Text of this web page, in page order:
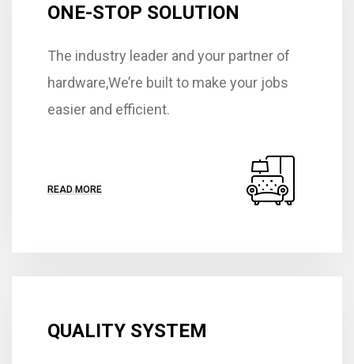
ONE-STOP SOLUTION
The industry leader and your partner of
hardware,We’re built to make your jobs
easier and efficient.
READ MORE
QUALITY SYSTEM